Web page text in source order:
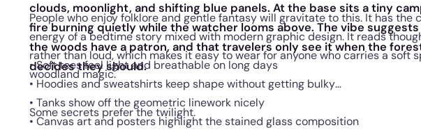
clouds, moonlight, and shifting blue panels. At the base sits a tiny
fire burning quietly while the watcher looms above. The vibe
the woods have a patron, and that travelers only see it when the
decides they should.
People who enjoy folklore and gentle fantasy will gravitate to this. It has the
energy of a bedtime story mixed with modern graphic design. It reads
rather than loud, which makes it easy to wear for anyone who carries a soft
woodland magic.
• Soft tees feel light and breathable on long days
• Hoodies and sweatshirts keep shape without getting bulky
• Tanks show off the geometric linework nicely
• Canvas art and posters highlight the stained glass composition
Some secrets prefer the twilight.